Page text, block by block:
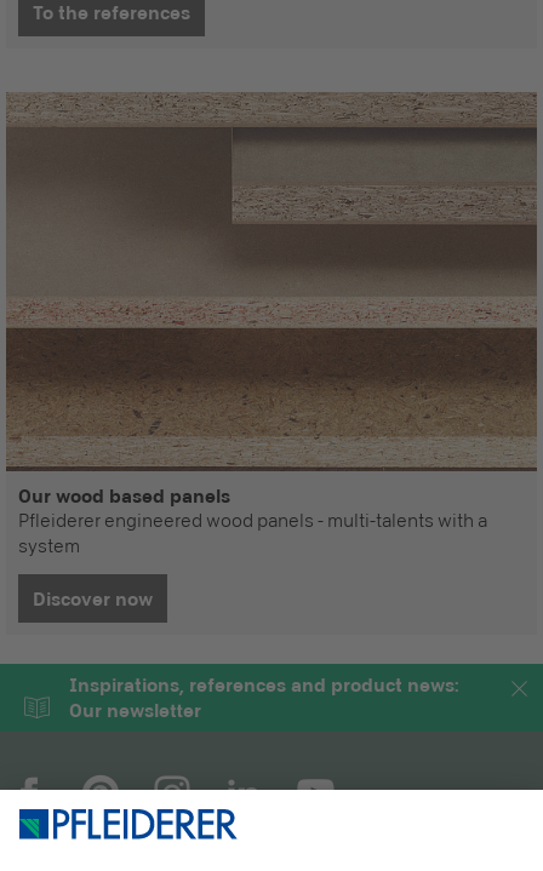
To the references
Our wood based panels
Pfleiderer engineered wood panels - multi-talents with a
system
Discover now
Inspirations, references and product news:
Our newsletter